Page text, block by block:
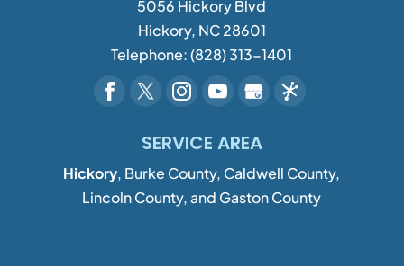
5056 Hickory Blvd
Hickory, NC28601
Telephone:(828) 313-1401
SERVICE AREA
Hickory, Burke County, Caldwell County,
Lincoln County, and Gaston County